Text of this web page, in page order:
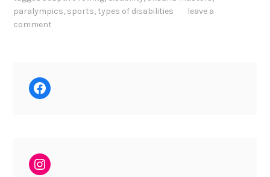
paralympics, sports, types of disabilities
leave a
comment
Facebook
Instagram